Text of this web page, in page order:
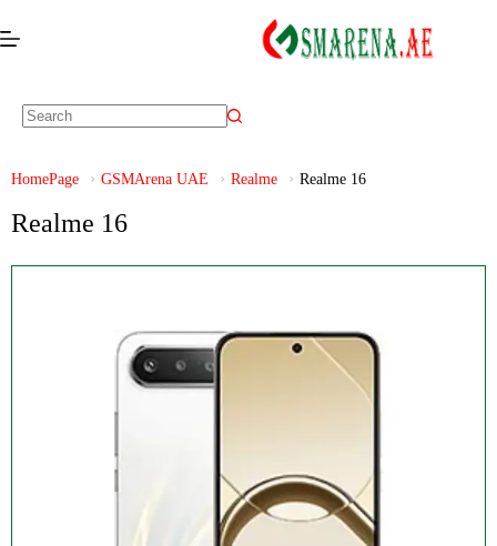
HomePage GSMArena UAE Realme Realme 16
Realme 16